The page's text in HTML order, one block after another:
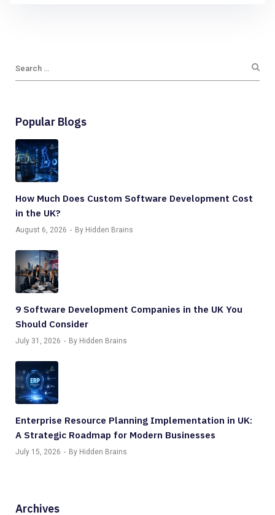
Popular Blogs
How Much Does Custom Software Development Cost
in the UK?
August 6, 2026 By Hidden Brains
9 Software Development Companies in the UK You
Should Consider
July 31, 2026 By Hidden Brains
Enterprise Resource Planning Implementation in UK:
A Strategic Roadmap for Modern Businesses
July 15, 2026 By Hidden Brains
Archives